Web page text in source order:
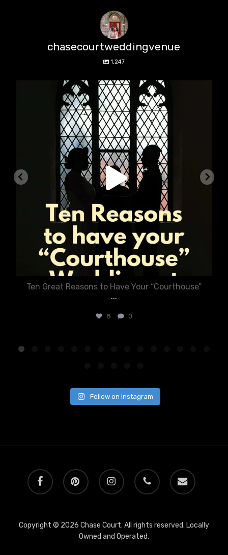
chasecourtweddingvenue
1,247
chasecourtweddingvenue
Aug 5
Ten Great Reasons to Have Your “Courthouse”
...
8 0
Follow on Instagram
facebook pinterest instagram phone email
Copyright © 2026 Chase Court. All rights reserved. Locally
Owned and Operated.